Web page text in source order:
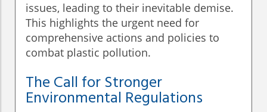
issues, leading to their inevitable demise.
This highlights the urgent need for
comprehensive actions and policies to
combat plastic pollution.
The Call for Stronger
Environmental Regulations